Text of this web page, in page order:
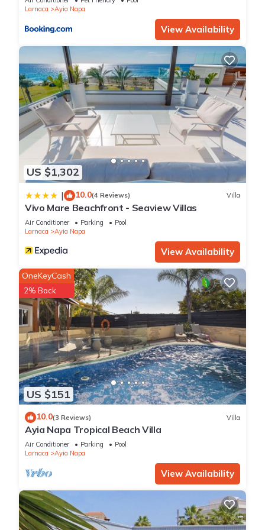
Larnaca
Ayia Napa
View Availability
US $1,302
| 10.0(4 Reviews) Villa
Vivo Mare Beachfront - Seaview Villas
Air Conditioner Parking
Pool
Larnaca
Ayia Napa
View Availability
US $151
OneKeyCash
2% Back
10.0(3 Reviews) Villa
Ayia Napa Tropical Beach Villa
Air Conditioner Parking
Pool
Larnaca
Ayia Napa
View Availability